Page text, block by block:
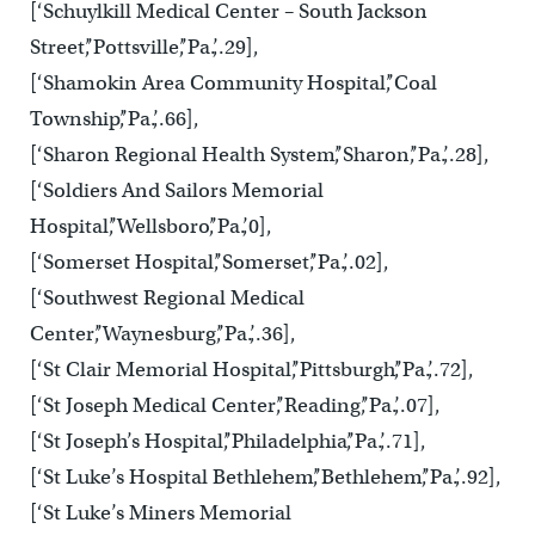
[‘Schuylkill Medical Center – South Jackson
Street’,’Pottsville’,’Pa.’,.29],
[‘Shamokin Area Community Hospital’,’Coal
Township’,’Pa.’,.66],
[‘Sharon Regional Health System’,’Sharon’,’Pa.’,.28],
[‘Soldiers And Sailors Memorial
Hospital’,’Wellsboro’,’Pa.’,0],
[‘Somerset Hospital’,’Somerset’,’Pa.’,.02],
[‘Southwest Regional Medical
Center’,’Waynesburg’,’Pa.’,.36],
[‘St Clair Memorial Hospital’,’Pittsburgh’,’Pa.’,.72],
[‘St Joseph Medical Center’,’Reading’,’Pa.’,.07],
[‘St Joseph’s Hospital’,’Philadelphia’,’Pa.’,.71],
[‘St Luke’s Hospital Bethlehem’,’Bethlehem’,’Pa.’,.92],
[‘St Luke’s Miners Memorial